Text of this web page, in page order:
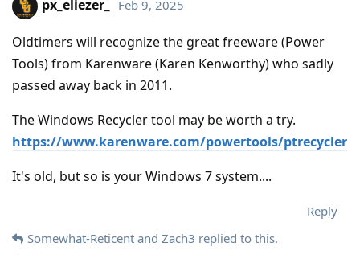
px_eliezer_ Feb 9, 2025
Oldtimers will recognize the great freeware (Power
Tools) from Karenware (Karen Kenworthy) who sadly
passed away back in 2011.
The Windows Recycler tool may be worth a try.
https://www.karenware.com/powertools/ptrecycler
It's old, but so is your Windows 7 system....
Reply
Somewhat-Reticent and Zach3 replied to this.